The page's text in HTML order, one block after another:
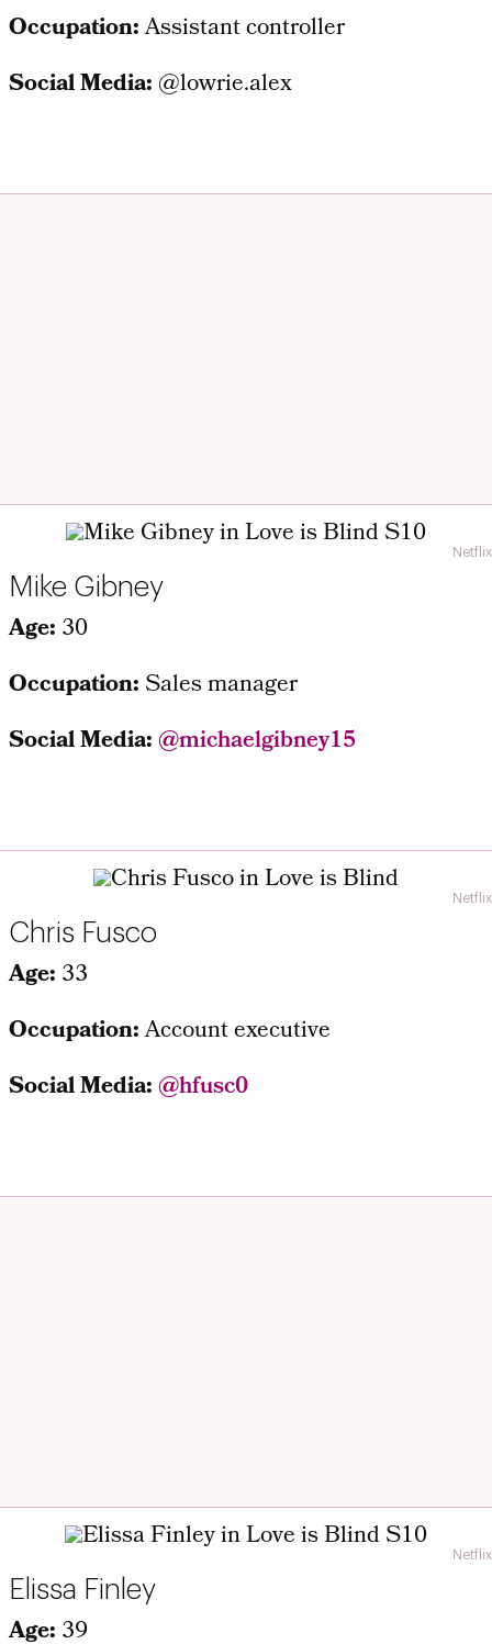
Occupation:Assistant controller
Social Media: @lowrie.alex
Netflix
Mike Gibney
Age: 30
Occupation:Sales manager
Social Media:@michaelgibney15
Netflix
Chris Fusco
Age: 33
Occupation:Account executive
Social Media:@hfusc0
Netflix
Elissa Finley
Age: 39